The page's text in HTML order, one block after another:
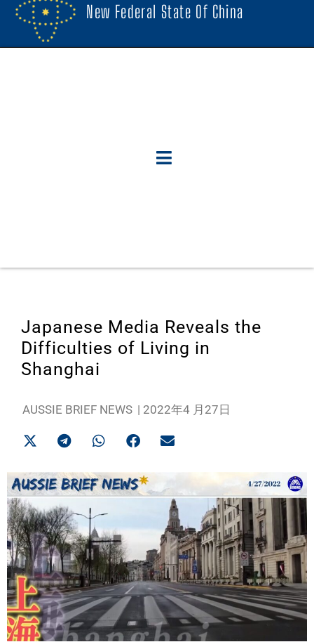
New Federal State Of China
Japanese Media Reveals the
Difficulties of Living in
Shanghai
AUSSIE BRIEF NEWS | 2022年4 月27日